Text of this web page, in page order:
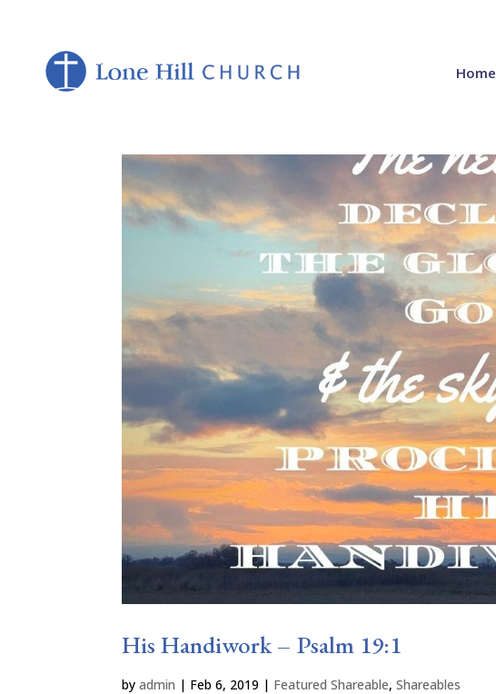
Home
His Handiwork – Psalm 19:1
byadmin | Feb 6, 2019 | Featured Shareable,Shareables